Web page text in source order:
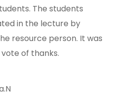
The students
in the lecture by
resource person. It was
of thanks.